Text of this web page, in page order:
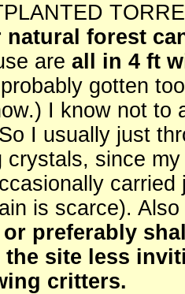
natural forest
are all in 4 ft
gotten
I know not to
I usually just
crystals, since
is scarce). Also
preferably
the site less
critters.